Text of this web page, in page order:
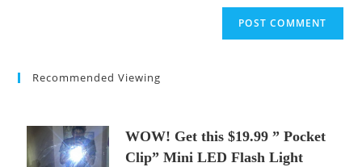
Recommended Viewing
WOW! Get this $19.99 ” Pocket
Clip” Mini LED Flash Light